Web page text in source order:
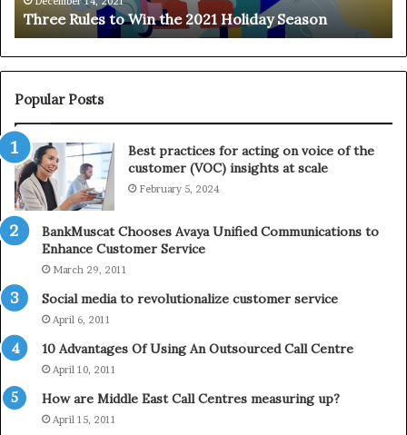
t
o
W
i
t
h
e
2
0
2
1
o
l
d
a
S
Three Rules to Win the 2021 Holiday Season
e
T
Popular Posts
Best practices for acting on voice of the
customer (VOC) insights at scale
February 5, 2024
BankMuscat Chooses Avaya Unified Communications to
Enhance Customer Service
March 29, 2011
Social media to revolutionalize customer service
April 6, 2011
10 Advantages Of Using An Outsourced Call Centre
April 10, 2011
How are Middle East Call Centres measuring up?
April 15, 2011